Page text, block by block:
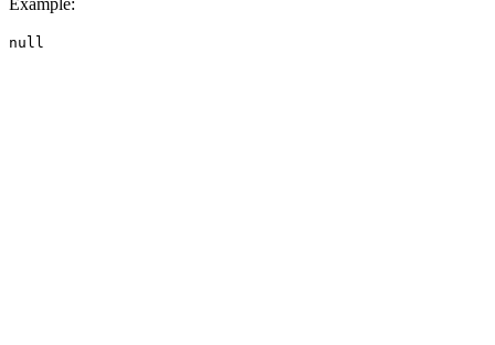
Example:
null